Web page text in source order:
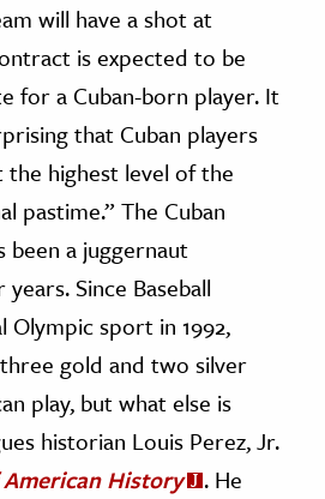
will have a shot at
is expected to be
for a Cuban-born player. It
that Cuban players
the highest level of the
pastime.” The Cuban
been a juggernaut
Since Baseball
Olympic sport in 1992,
gold and two silver
play, but what else is
historian Louis Perez, Jr.
History
. He